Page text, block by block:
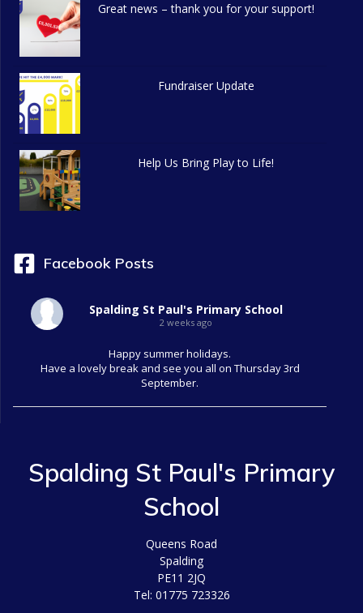
Great news – thank you for your support!
Fundraiser Update
Help Us Bring Play to Life!
Facebook Posts
Spalding St Paul's Primary School
2 weeks ago
Happy summer holidays.
Have a lovely break and see you all on Thursday 3rd
September.
Spalding St Paul's Primary
School
Queens Road
Spalding
PE11 2JQ
Tel: 01775 723326